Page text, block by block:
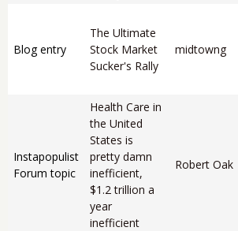
Blog entry
The Ultimate
Stock Market
Sucker's Rally
midtowng
Instapopulist
Forum topic
Health Care in
the United
States is
pretty damn
inefficient,
$1.2 trillion a
year
inefficient
Robert Oak